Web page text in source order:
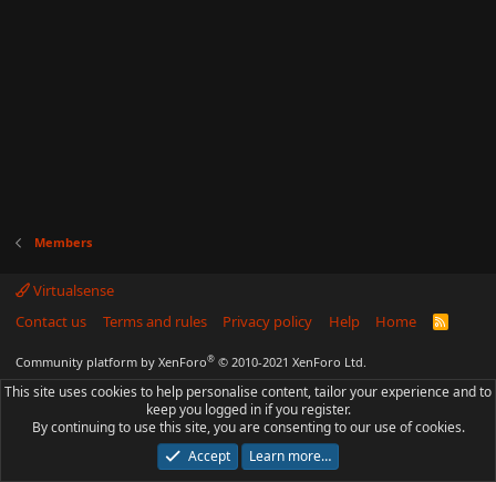
Members
Virtualsense
Contact us
Terms and rules Privacy policy Help Home
R
Community platform by XenForo® © 2010-2021 XenForo Ltd.
This site uses cookies to help personalise content, tailor your experience and to
keep you logged in if you register.
By continuing to use this site, you are consenting to our use of cookies.
Accept
Learn more…